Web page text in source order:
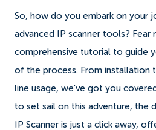
So, how do you embark on your
advanced IP scanner tools?
comprehensive tutorial to guide
of the process. From installation
line usage, we've got you
to set sail on this adventure, the
IP Scanner is just a click away,